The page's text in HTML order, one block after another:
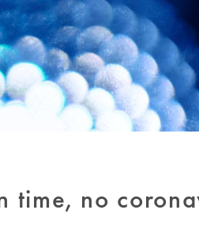
time, no